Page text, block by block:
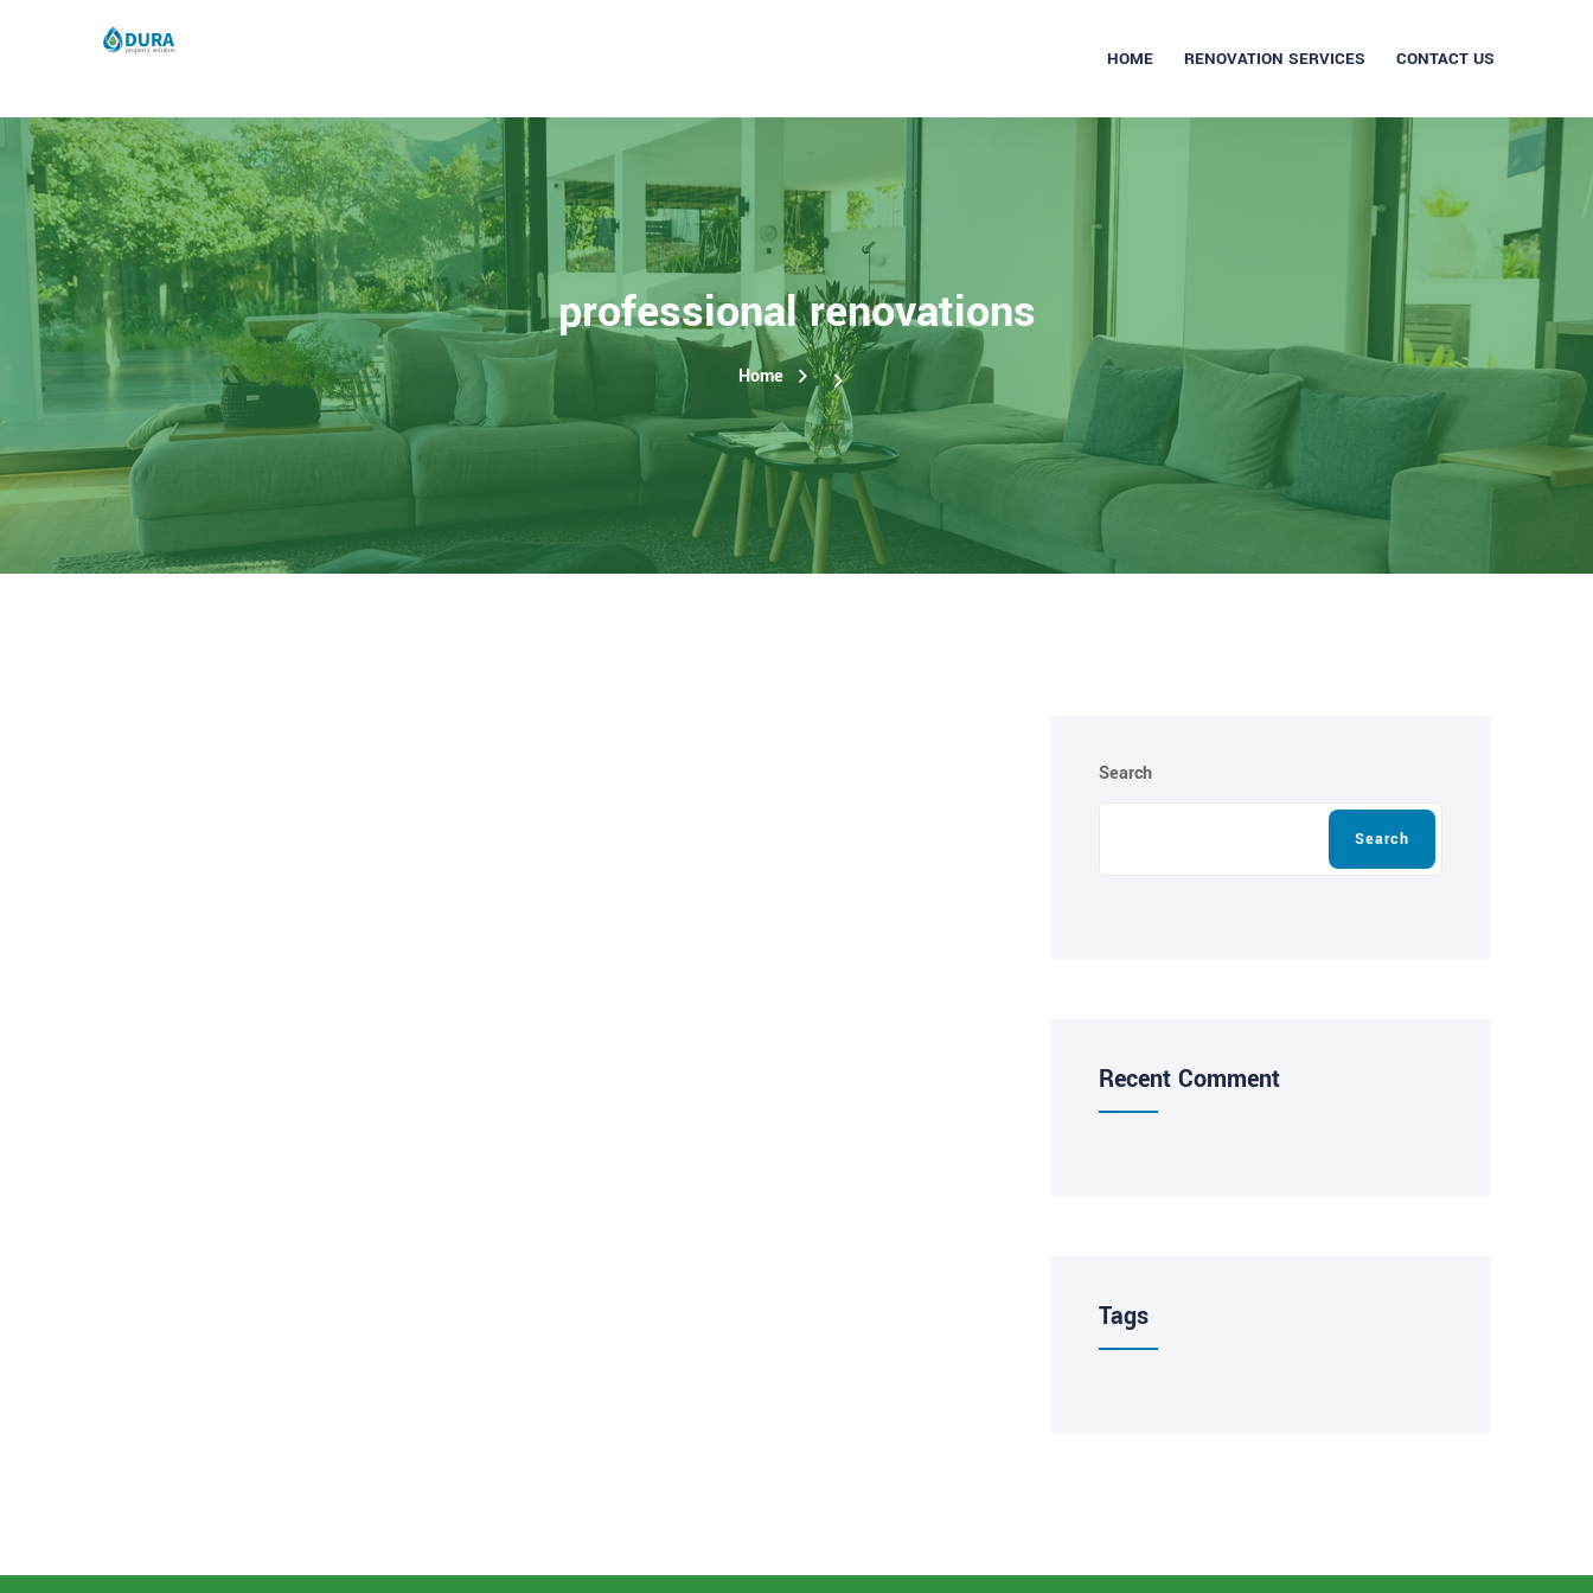
HOME RENOVATION SERVICES CONTACT US
professional renovations
Home
Search
Search
Recent Comment
Tags